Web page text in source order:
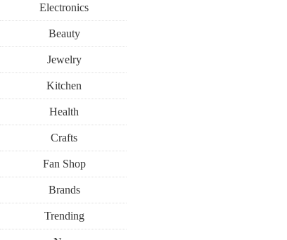
Electronics
Beauty
Jewelry
Kitchen
Health
Crafts
Fan Shop
Brands
Trending